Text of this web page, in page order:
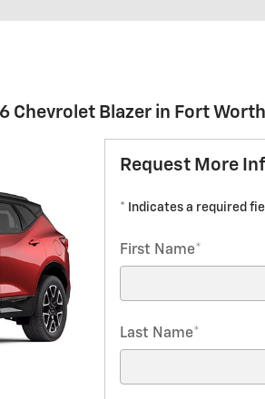
Chevrolet Blazer in Fort
Request More
* Indicates a required
First Name*
Last Name*